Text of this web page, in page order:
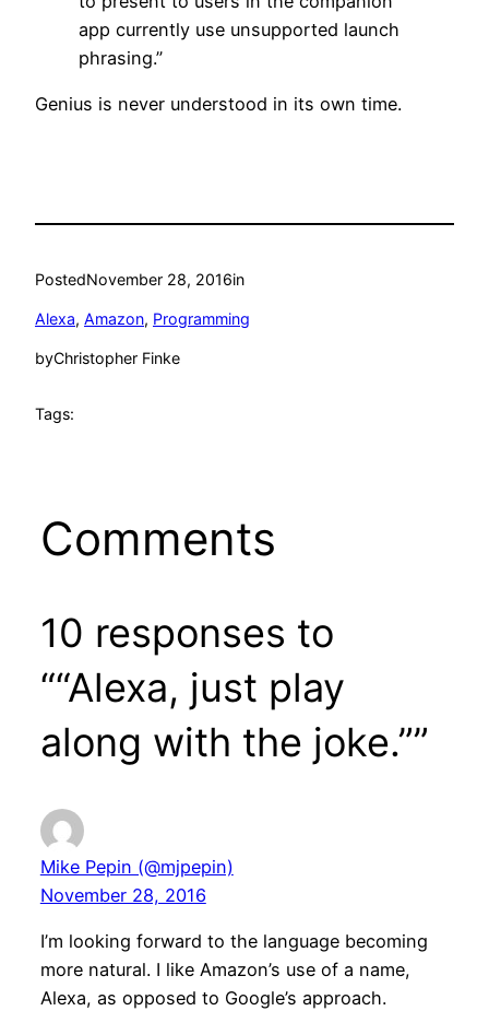
app currently use unsupported launch
phrasing.”
Genius is never understood in its own time.
PostedNovember 28, 2016in
Alexa, Amazon, Programming
byChristopher Finke
Tags:
Comments
10 responses to
““Alexa, just play
along with the joke.””
Mike Pepin (@mjpepin)
November 28, 2016
I’m looking forward to the language becoming
more natural. I like Amazon’s use of a name,
Alexa, as opposed to Google’s approach.